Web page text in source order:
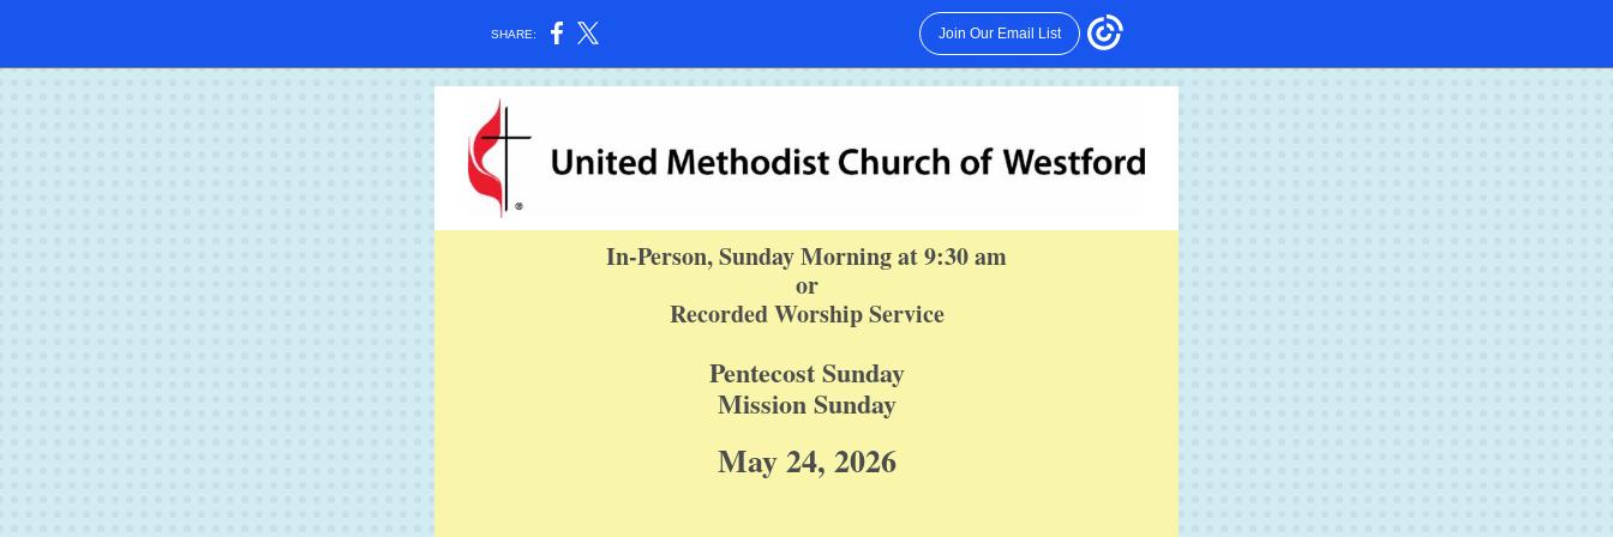
SHARE: Join Our Email List
In-Person, Sunday Morning at 9:30 am
or
Recorded Worship Service
Pentecost Sunday
Mission Sunday
May 24, 2026